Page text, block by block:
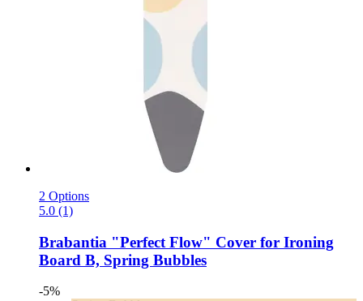
2 Options
5.0 (1)
Brabantia "Perfect Flow" Cover for Ironing
Board B, Spring Bubbles
-5%